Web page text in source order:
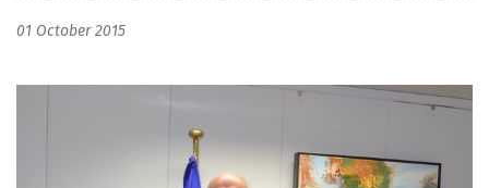
01 October 2015